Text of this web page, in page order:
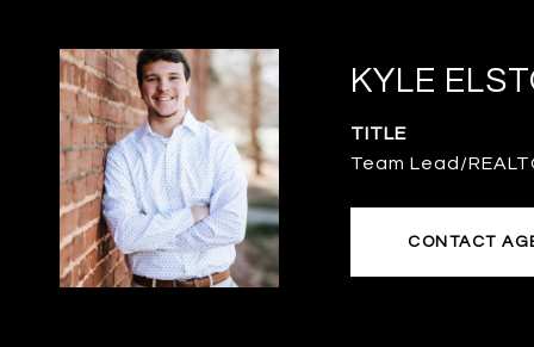
KYLE
TITLE
Team Lead/
CONTACT